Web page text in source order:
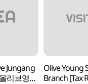
Jungang
리브영
Olive Young
Branch [Tax